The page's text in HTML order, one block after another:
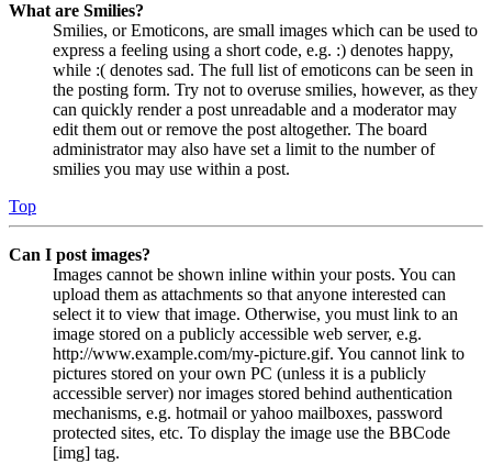
What are Smilies?
Smilies, or Emoticons, are small images which can be used to
express a feeling using a short code, e.g. :) denotes happy,
while :( denotes sad. The full list of emoticons can be seen in
the posting form. Try not to overuse smilies, however, as they
can quickly render a post unreadable and a moderator may
edit them out or remove the post altogether. The board
administrator may also have set a limit to the number of
smilies you may use within a post.
Top
Can I post images?
Images cannot be shown inline within your posts. You can
upload them as attachments so that anyone interested can
select it to view that image. Otherwise, you must link to an
image stored on a publicly accessible web server, e.g.
http://www.example.com/my-picture.gif. You cannot link to
pictures stored on your own PC (unless it is a publicly
accessible server) nor images stored behind authentication
mechanisms, e.g. hotmail or yahoo mailboxes, password
protected sites, etc. To display the image use the BBCode
[img] tag.